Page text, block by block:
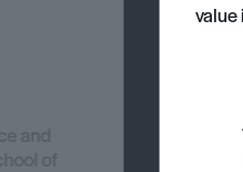
and
of
value